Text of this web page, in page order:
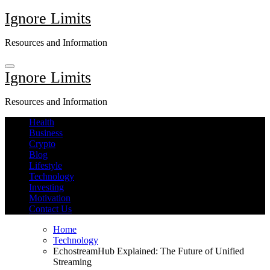
Skip
to
Ignore Limits
Resources and Information
Ignore Limits
Resources and Information
Health
Business
Crypto
Blog
Lifestyle
Technology
Investing
Motivation
Contact Us
Home
Technology
EchostreamHub Explained: The Future of Unified
Streaming